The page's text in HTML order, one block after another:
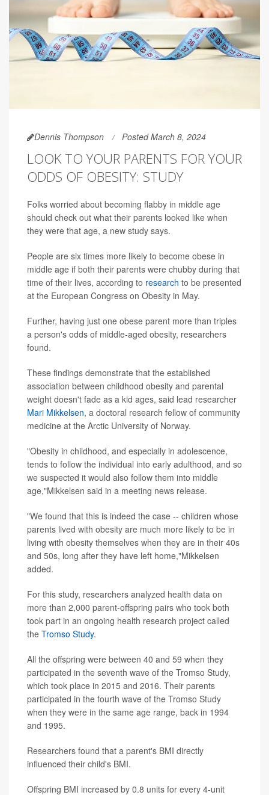
Dennis Thompson Posted March 8, 2024
LOOK TO YOUR PARENTS FOR YOUR
ODDS OF OBESITY: STUDY
Folks worried about becoming flabby in middle age
should check out what their parents looked like when
they were that age, a new study says.
People are six times more likely to become obese in
middle age if both their parents were chubby during that
time of their lives, according to research to be presented
at the European Congress on Obesity in May.
Further, having just one obese parent more than triples
a person's odds of middle-aged obesity, researchers
found.
These findings demonstrate that the established
association between childhood obesity and parental
weight doesn't fade as a kid ages, said lead researcher
Mari Mikkelsen, a doctoral research fellow of community
medicine at the Arctic University of Norway.
"Obesity in childhood, and especially in adolescence,
tends to follow the individual into early adulthood, and so
we suspected it would also follow them into middle
age,"Mikkelsen said in a meeting news release.
"We found that this is indeed the case -- children whose
parents lived with obesity are much more likely to be in
living with obesity themselves when they are in their 40s
and 50s, long after they have left home,"Mikkelsen
added.
For this study, researchers analyzed health data on
more than 2,000 parent-offspring pairs who took both
took part in an ongoing health research project called
the Tromso Study.
All the offspring were between 40 and 59 when they
participated in the seventh wave of the Tromso Study,
which took place in 2015 and 2016. Their parents
participated in the fourth wave of the Tromso Study
when they were in the same age range, back in 1994
and 1995.
Researchers found that a parent's BMI directly
influenced their child's BMI.
Offspring BMI increased by 0.8 units for every 4-unit